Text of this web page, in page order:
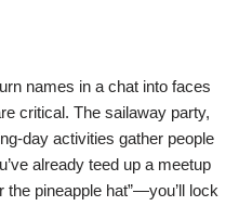
names in a chat into faces
critical. The sailaway party,
day activities gather people
already teed up a meetup
pineapple hat”—you’ll lock